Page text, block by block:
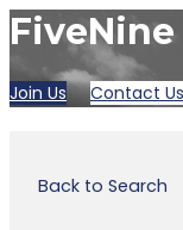
Join Us Contact Us
Back to Search